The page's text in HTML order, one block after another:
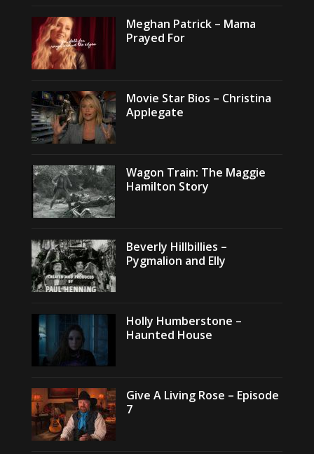
Meghan Patrick – Mama
Prayed For
Movie Star Bios – Christina
Applegate
Wagon Train: The Maggie
Hamilton Story
Beverly Hillbillies –
Pygmalion and Elly
Holly Humberstone –
Haunted House
Give A Living Rose – Episode
7